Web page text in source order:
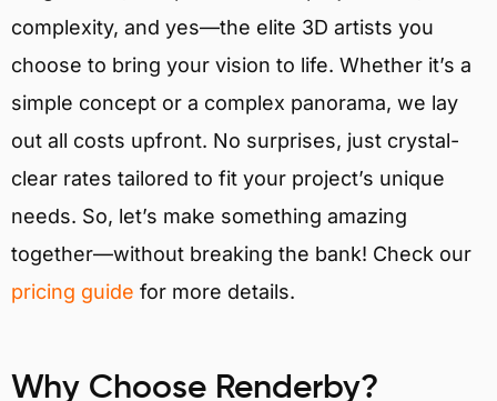
complexity, and yes—the elite 3D artists you
choose to bring your vision to life. Whether it’s a
simple concept or a complex panorama, we lay
out all costs upfront. No surprises, just crystal-
clear rates tailored to fit your project’s unique
needs. So, let’s make something amazing
together—without breaking the bank! Check our
pricing guide for more details.
Why Choose Renderby?